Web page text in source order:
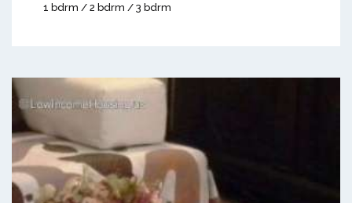
1 bdrm / 2 bdrm / 3 bdrm